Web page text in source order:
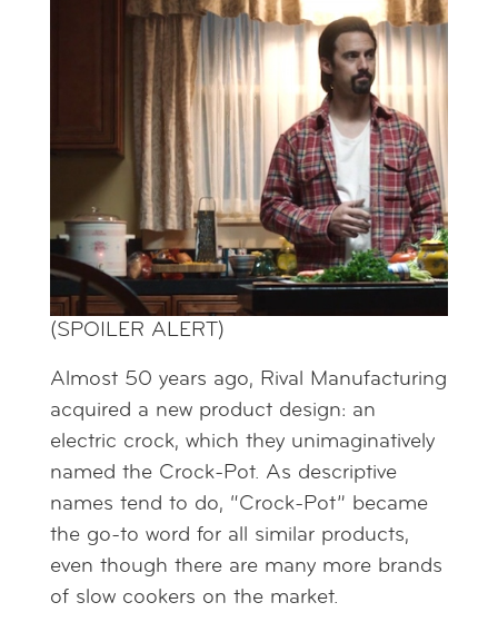
(SPOILER ALERT)
Almost 50 years ago, Rival Manufacturing
acquired a new product design: an
electric crock, which they unimaginatively
named the Crock-Pot. As descriptive
names tend to do, “Crock-Pot” became
the go-to word for all similar products,
even though there are many more brands
of slow cookers on the market.